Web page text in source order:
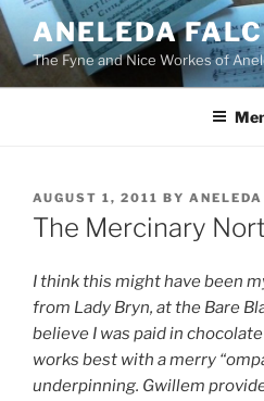
Skip
to
content
ANELEDA
The Fyne and Nice Workes of
POSTED
ON
AUGUST 1, 2011 BY ANELEDA
The Mercinary
I think this might have been
from Lady Bryn, at the Bare
believe I was paid in
works best with a merry
underpinning. Gwillem